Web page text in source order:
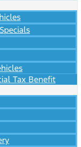
Tax Benefit